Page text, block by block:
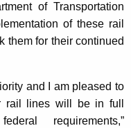
of Transportation
of these rail
them for their continued
and I am pleased to
rail lines will be in full
requirements,”